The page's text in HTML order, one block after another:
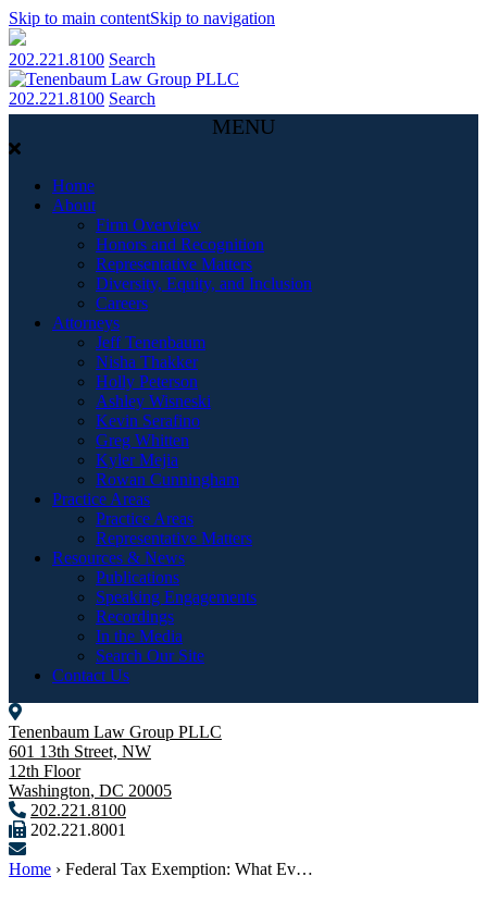
Skip to main contentSkip to navigation
202.221.8100 Search
202.221.8100 Search
MENU
Home
About
Firm Overview
Honors and Recognition
Representative Matters
Diversity, Equity, and Inclusion
Careers
Attorneys
Jeff Tenenbaum
Nisha Thakker
Holly Peterson
Ashley Wisneski
Kevin Serafino
Greg Whitten
Kyler Mejia
Rowan Cunningham
Practice Areas
Practice Areas
Representative Matters
Resources & News
Publications
Speaking Engagements
Recordings
In the Media
Search Our Site
Contact Us
Tenenbaum Law Group PLLC
601 13th Street, NW
12th Floor
Washington, DC 20005
202.221.8100
202.221.8001
Home › Federal Tax Exemption: What Ev…